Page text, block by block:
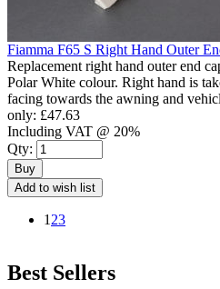
Fiamma F65 S Right Hand Outer
Replacement right hand outer end
Polar White colour. Right hand is
facing towards the awning and
only: £47.63
Including VAT @ 20%
Qty:
Buy
Add to wish list
123
Best Sellers